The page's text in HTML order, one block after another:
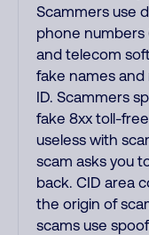
Scammers use
phone numbers
and telecom
fake names
ID. Scammers
fake 8xx toll-
useless with
scam asks you
back. CID area
the origin of
scams use